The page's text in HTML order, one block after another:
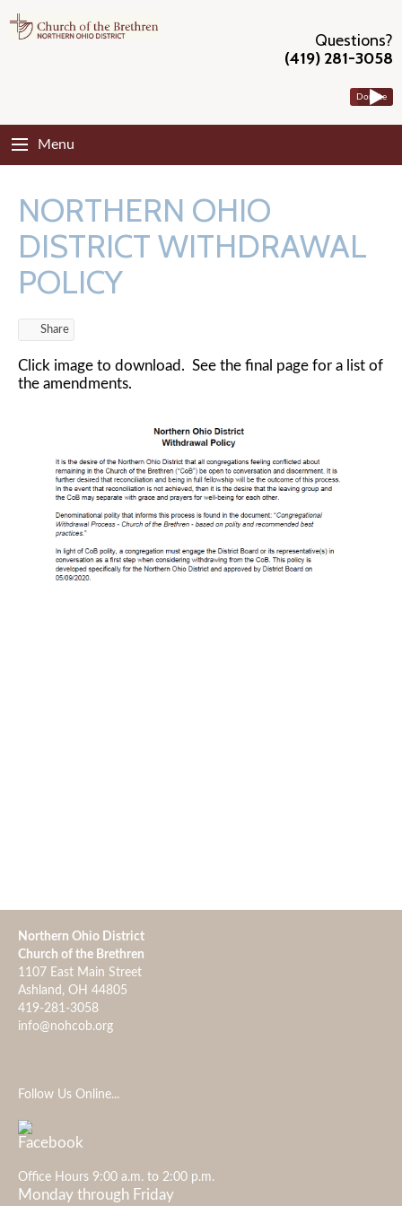
Questions?
(419) 281-3058
Donate
Menu
NORTHERN OHIO
DISTRICT WITHDRAWAL
POLICY
Share
Click image to download. See the final page for a list of
the amendments.
Northern Ohio District
Church of the Brethren
1107 East Main Street
Ashland, OH 44805
419-281-3058
info@nohcob.org
Follow Us Online...
Office Hours 9:00 a.m. to 2:00 p.m.
Monday through Friday